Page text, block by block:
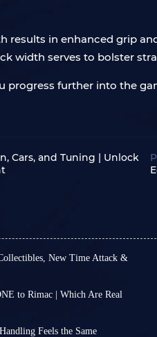
results in enhanced grip
width serves to bolster
progress further into the
Cars, and Tuning | Unlock
New Time Attack &
its release date
to Rimac | Which Are Real
performance. But in
Feels the Same